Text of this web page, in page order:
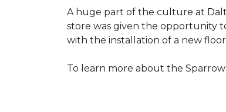
A huge part of the culture at
store was given the opportunity
with the installation of a new
To learn more about the